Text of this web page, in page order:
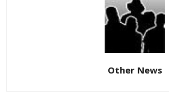
Other News